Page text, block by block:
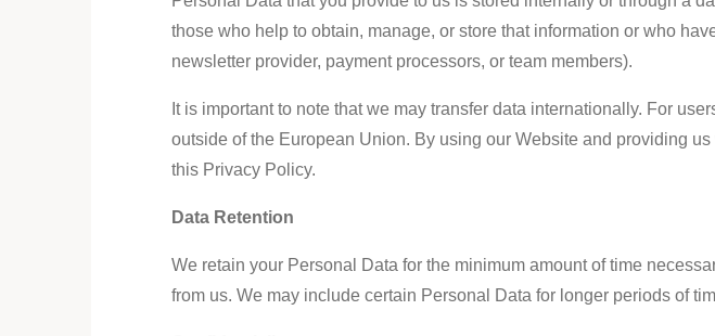
those who help to obtain, manage, or store that information or who
newsletter provider, payment processors, or team members).
It is important to note that we may transfer data internationally. For
outside of the European Union. By using our Website and providing
this Privacy Policy.
Data Retention
We retain your Personal Data for the minimum amount of time
from us. We may include certain Personal Data for longer periods of